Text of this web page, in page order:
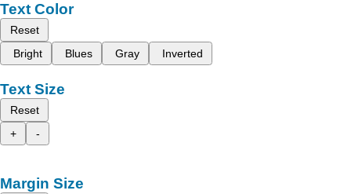
Text Color
Reset
Bright
Blues Gray Inverted
Text Size
Reset
+
-
Margin Size